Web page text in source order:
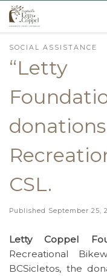
Skip to content
SOCIAL ASSISTANCE
CSL.
Published September 25,
Letty Coppel
Recreational
BCSicletos, the